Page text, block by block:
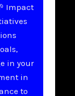
Impact
in your
in
to